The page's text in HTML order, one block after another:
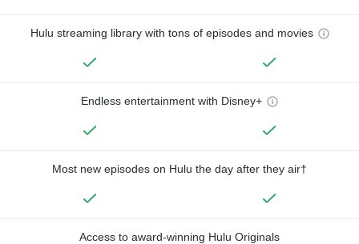
Hulu streaming library with tons of episodes and movies
Endless entertainment with Disney+
Most new episodes on Hulu the day after they air†
Access to award-winning Hulu Originals